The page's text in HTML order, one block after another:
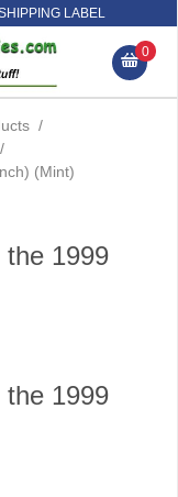
LABEL
0
/
/
(Mint)
1999
1999